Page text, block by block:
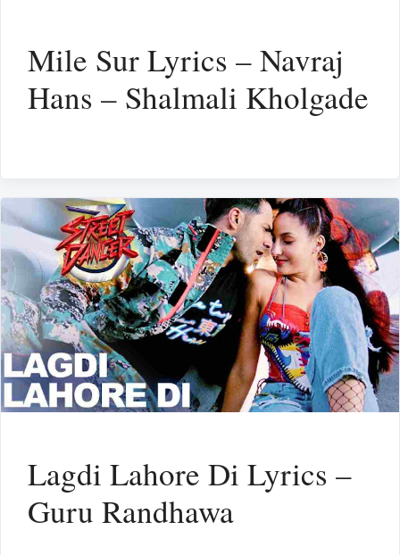
Mile Sur Lyrics – Navraj
Hans – Shalmali Kholgade
Lagdi Lahore Di Lyrics –
Guru Randhawa